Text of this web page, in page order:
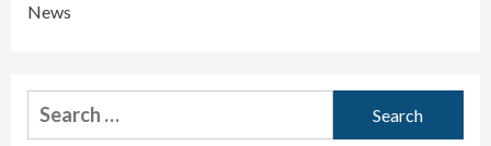
News
Search
for: